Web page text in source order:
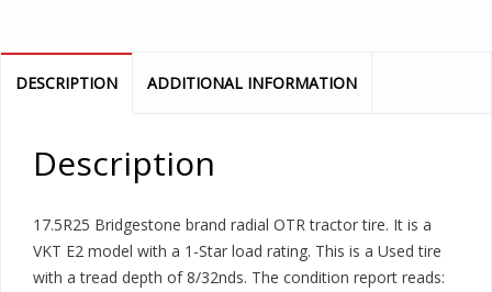
DESCRIPTION ADDITIONAL INFORMATION
Description
17.5R25 Bridgestone brand radial OTR tractor tire. It is a
VKT E2 model with a 1-Star load rating. This is a Used tire
with a tread depth of 8/32nds. The condition report reads: